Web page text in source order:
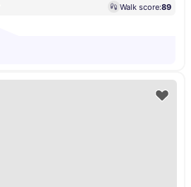
Walk score:89